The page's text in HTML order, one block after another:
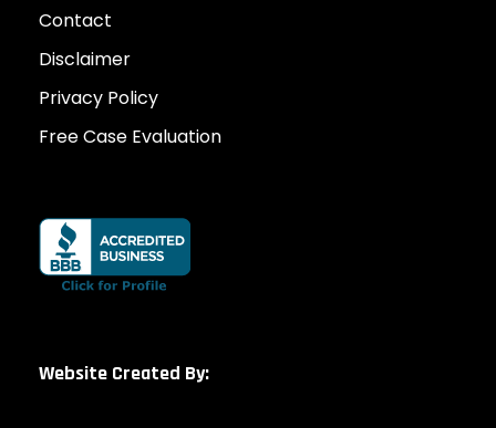
Contact
Disclaimer
Privacy Policy
Free Case Evaluation
Website Created By: